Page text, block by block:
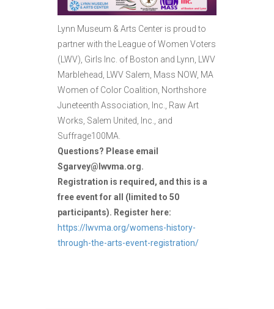
Lynn Museum & Arts Center is proud to
partner with the League of Women Voters
(LWV), Girls Inc. of Boston and Lynn, LWV
Marblehead, LWV Salem, Mass NOW, MA
Women of Color Coalition, Northshore
Juneteenth Association, Inc., Raw Art
Works, Salem United, Inc., and
Suffrage100MA.
Questions? Please email
Sgarvey@lwvma.org.
Registration is required, and this is a
free event for all (limited to 50
participants). Register here:
https://lwvma.org/womens-history-
through-the-arts-event-registration/